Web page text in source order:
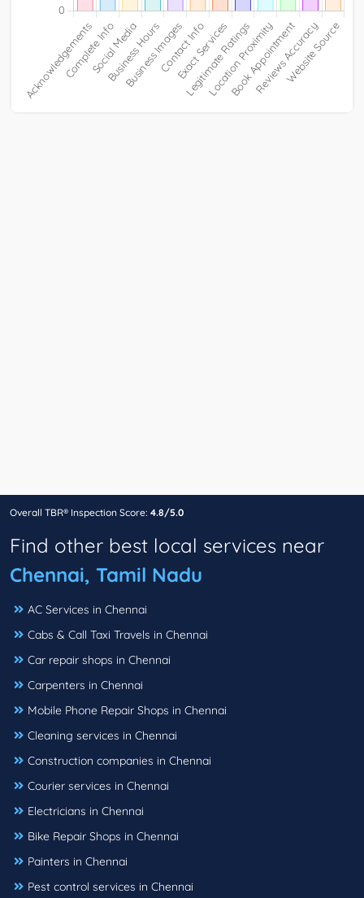
Overall TBR® Inspection Score: 4.8/5.0
Find other best local services near
Chennai, Tamil Nadu
AC Services in Chennai
Cabs & Call Taxi Travels in Chennai
Car repair shops in Chennai
Carpenters in Chennai
Mobile Phone Repair Shops in Chennai
Cleaning services in Chennai
Construction companies in Chennai
Courier services in Chennai
Electricians in Chennai
Bike Repair Shops in Chennai
Painters in Chennai
Pest control services in Chennai